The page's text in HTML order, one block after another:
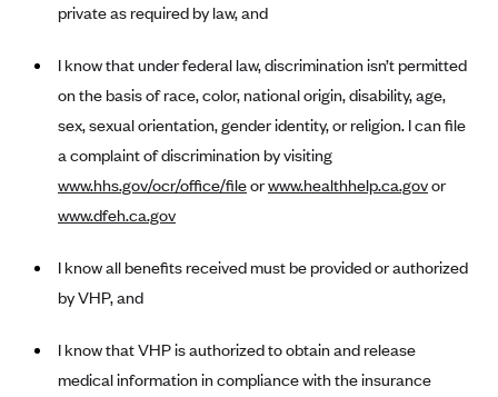
Ambetter from Absolute Total Care (SC)
Ambetter from Superior HealthPlan (TX)
Ambetter from Coordinated Care (WA)
AmeriHealth New Jersey-EPO and HMO
Anthem
Anthem (CO)
Anthem (CT)
Anthem (GA)
Anthem (KY)
Washington
private as required by law, and
I know that under federal law, discrimination isn’t permitted
on the basis of race, color, national origin, disability, age,
sex, sexual orientation, gender identity, or religion. I can file
a complaint of discrimination by visiting
www.hhs.gov/ocr/office/fileorwww.healthhelp.ca.govor
www.dfeh.ca.gov
I know all benefits received must be provided or authorized
by VHP, and
I know that VHP is authorized to obtain and release
medical information in compliance with the insurance